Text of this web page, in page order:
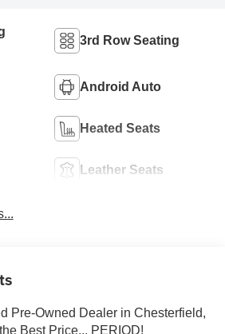
3rd Row Seating
Android Auto
Heated Seats
Leather Seats
Pre-Owned Dealer in Chesterfield,
Best Price... PERIOD!